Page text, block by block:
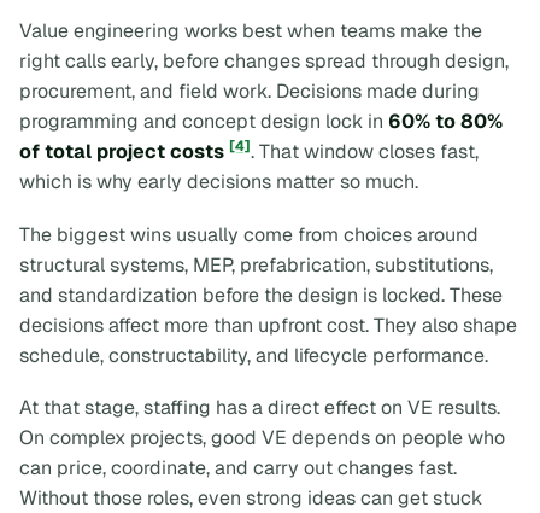
Value engineering works best when teams make the
right calls early, before changes spread through design,
procurement, and field work. Decisions made during
programming and concept design lock in 60% to 80%
of total project costs [4]. That window closes fast,
which is why early decisions matter so much.
The biggest wins usually come from choices around
structural systems, MEP, prefabrication, substitutions,
and standardization before the design is locked. These
decisions affect more than upfront cost. They also shape
schedule, constructability, and lifecycle performance.
At that stage, staffing has a direct effect on VE results.
On complex projects, good VE depends on people who
can price, coordinate, and carry out changes fast.
Without those roles, even strong ideas can get stuck